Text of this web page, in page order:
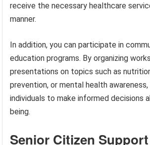
receive the necessary healthcare
manner.
In addition, you can participate in
education programs. By organizing
presentations on topics such as
prevention, or mental health
individuals to make informed decisions
being.
Senior Citizen